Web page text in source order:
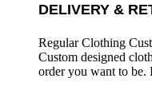
DELIVERY &
Regular Clothing
Custom designed
order you want to be.